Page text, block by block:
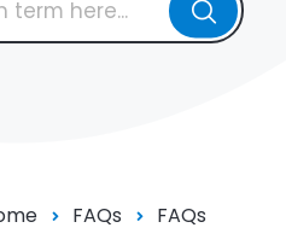
FAQs FAQs